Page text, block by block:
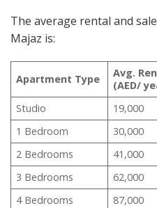
The average rental and
Majaz is:
Apartment Type
Avg.
(AED/
Studio
19,000
1 Bedroom
30,000
2 Bedrooms
41,000
3 Bedrooms
62,000
4 Bedrooms
87,000